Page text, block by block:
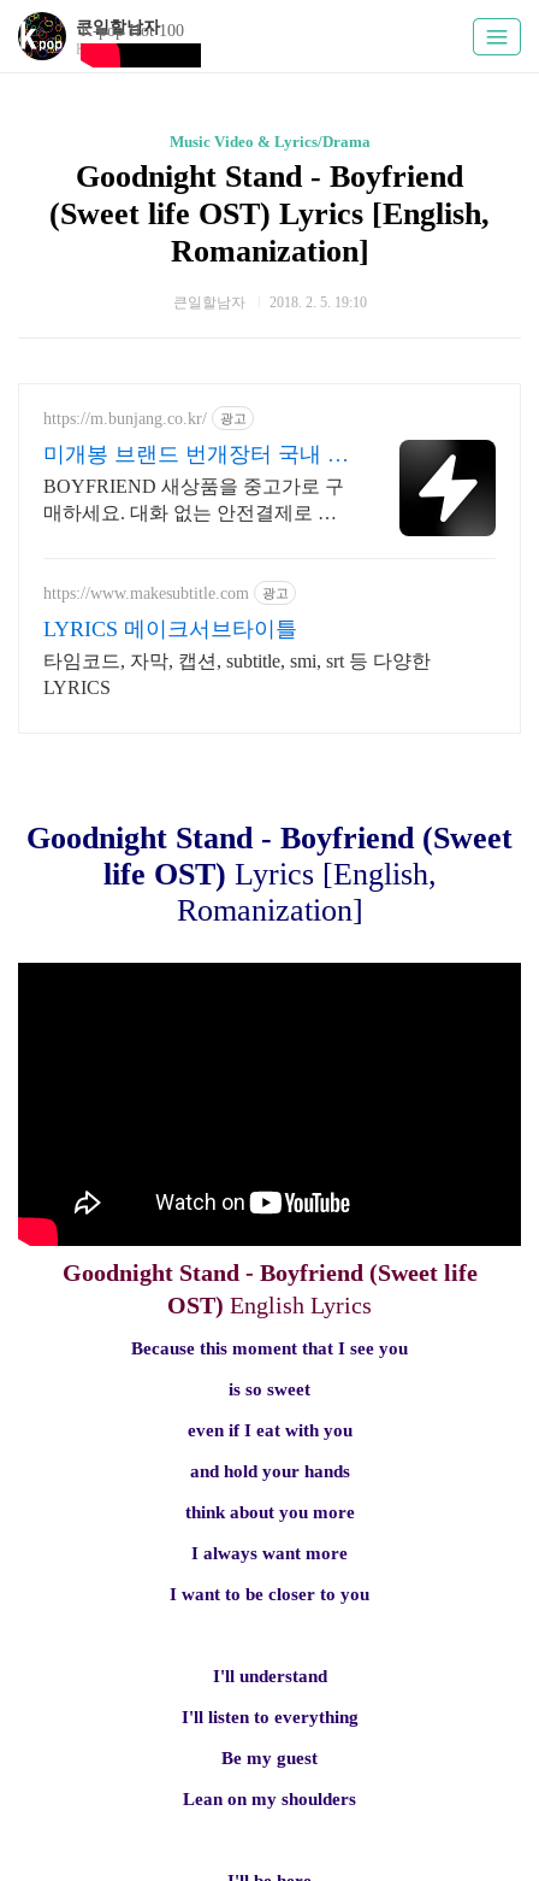
K-pop Hot 100
큰일할남자
Kpoply
Music Video & Lyrics/Drama
Goodnight Stand - Boyfriend
(Sweet life OST) Lyrics [English,
Romanization]
큰일할남자 2018. 2. 5. 19:10
https://m.bunjang.co.kr/ 광고
미개봉 브랜드 번개장터 국내 최
대 브랜드 중고거래
BOYFRIEND 새상품을 중고가로 구
매하세요. 대화 없는 안전결제로 간
신규 상품 업로드
https://www.makesubtitle.com 광고
LYRICS 메이크서브타이틀
타임코드, 자막, 캡션, subtitle, smi, srt 등 다양한
LYRICS
Goodnight Stand - Boyfriend (Sweet
life OST) Lyrics [English,
Romanization]
Goodnight Stand - Boyfriend (Sweet life
OST) English Lyrics
Because this moment that I see you
is so sweet
even if I eat with you
and hold your hands
think about you more
I always want more
I want to be closer to you
I'll understand
I'll listen to everything
Be my guest
Lean on my shoulders